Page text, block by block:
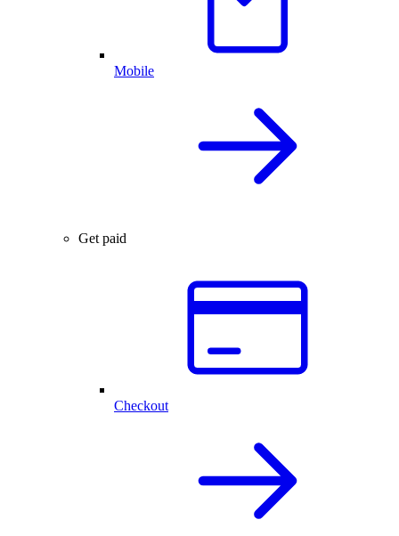
Mobile
Get paid
Checkout